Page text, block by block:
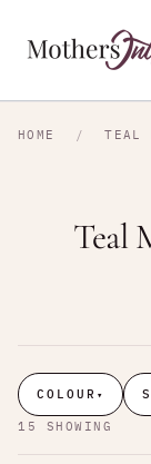
HOME / TEAL
Teal
COLOUR ▾
15 SHOWING